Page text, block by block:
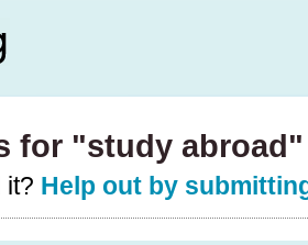
for "study
it? Help out by